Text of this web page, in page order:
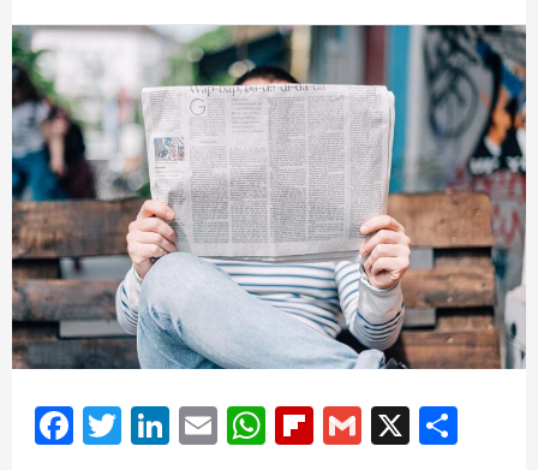
Facebook
Twitter
LinkedIn
EmailWhatsApp
Flipboard
Gmail
X